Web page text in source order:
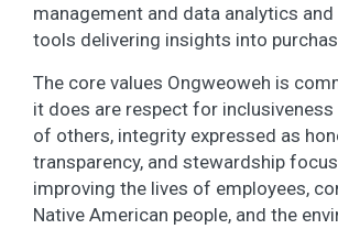
management and data analytics
tools delivering insights into
The core values Ongweoweh is
it does are respect for
of others, integrity expressed as
transparency, and stewardship
improving the lives of employees,
Native American people, and the